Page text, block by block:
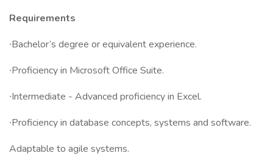
Requirements
∙Bachelor’s degree or equivalent experience.
∙Proficiency in Microsoft Office Suite.
∙Intermediate - Advanced proficiency in Excel.
∙Proficiency in database concepts, systems and software.
Adaptable to agile systems.